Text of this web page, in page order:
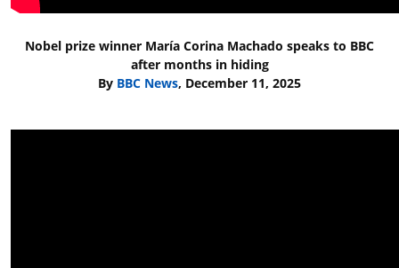
Nobel prize winner María Corina Machado speaks to BBC
after months in hiding
By BBC News, December 11, 2025